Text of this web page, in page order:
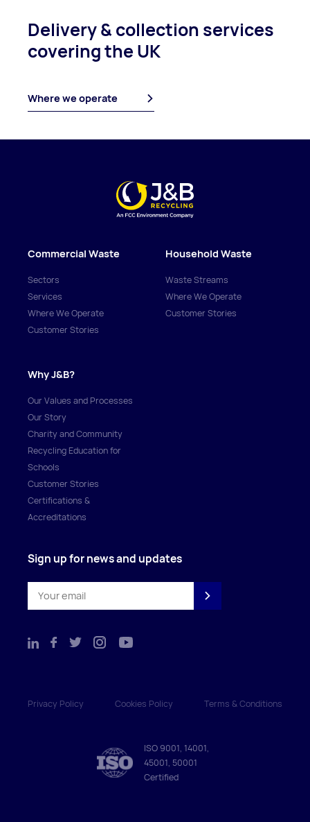
Delivery & collection services
coveringthe UK
Where we operate
Commercial Waste
Sectors
Services
Where We Operate
Customer Stories
Household Waste
Waste Streams
Where We Operate
Customer Stories
Why J&B?
Our Values and Processes
Our Story
Charity and Community
Recycling Education for
Schools
Customer Stories
Certifications &
Accreditations
Sign up for news and updates
Privacy Policy Cookies Policy Terms & Conditions
ISO 9001, 14001,
45001, 50001
Certified